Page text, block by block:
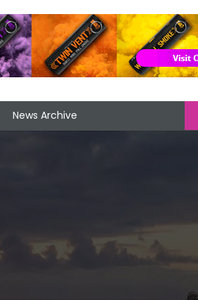
News Archive